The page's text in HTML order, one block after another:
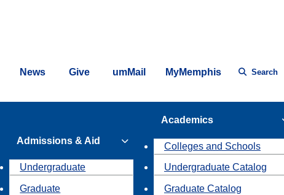
News Give umMail MyMemphis Search
Admissions & Aid
Undergraduate
Graduate
Academics
Colleges and Schools
Undergraduate Catalog
Graduate Catalog